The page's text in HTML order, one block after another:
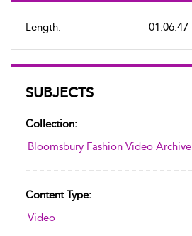
Length: 01:06:47
SUBJECTS
Collection:
Bloomsbury Fashion Video Archive
Content Type:
Video